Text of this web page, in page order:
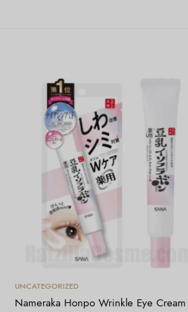
Tambah ke keranjang
UNCATEGORIZED
Nameraka Honpo Wrinkle Eye Cream